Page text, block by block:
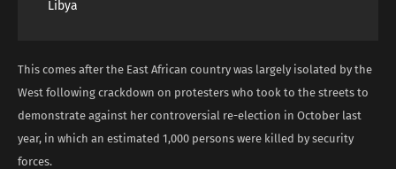
Libya
This comes after the East African country was largely isolated by the
West following crackdown on protesters who took to the streets to
demonstrate against her controversial re-election in October last
year, in which an estimated 1,000 persons were killed by security
forces.